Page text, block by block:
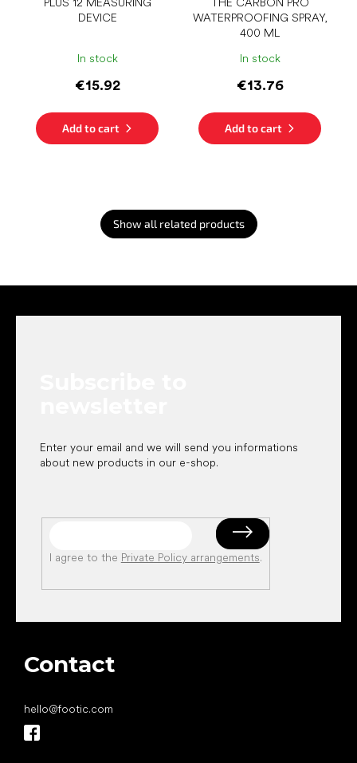
DEVICE
In stock
€15.92
Add to cart
WATERPROOFING SPRAY,
400 ML
In stock
€13.76
Add to cart
Show all related products
Enter your email and we will send you informations
about new products in our e-shop.
I agree to the Private Policy arrangements.
Contact
hello@footic.com